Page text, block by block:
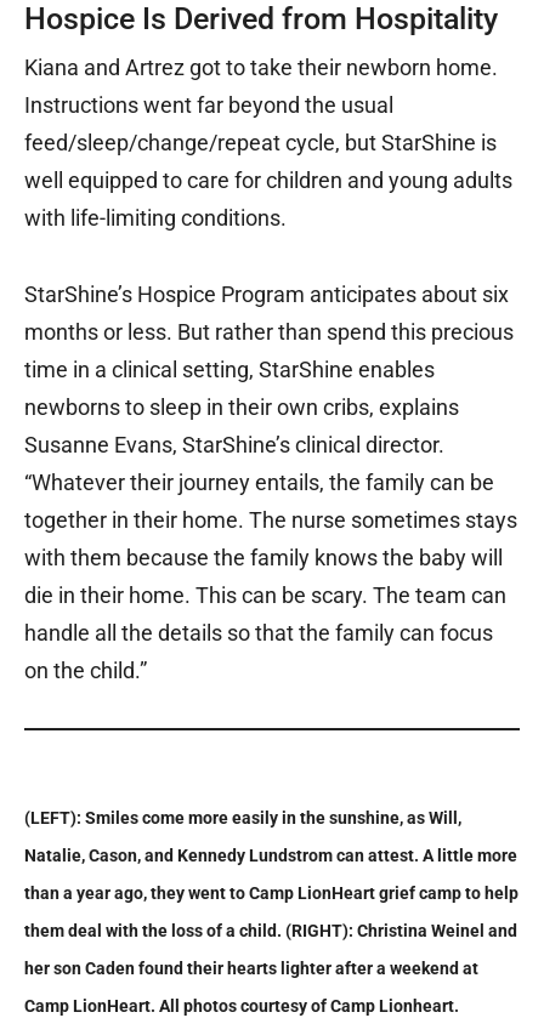
Hospice Is Derived from Hospitality
Kiana and Artrez got to take their newborn home.
Instructions went far beyond the usual
feed/sleep/change/repeat cycle, but StarShine is
well equipped to care for children and young adults
with life-limiting conditions.
StarShine’s Hospice Program anticipates about six
months or less. But rather than spend this precious
time in a clinical setting, StarShine enables
newborns to sleep in their own cribs, explains
Susanne Evans, StarShine’s clinical director.
“Whatever their journey entails, the family can be
together in their home. The nurse sometimes stays
with them because the family knows the baby will
die in their home. This can be scary. The team can
handle all the details so that the family can focus
on the child.”
(LEFT): Smiles come more easily in the sunshine, as Will,
Natalie, Cason, and Kennedy Lundstrom can attest. A little more
than a year ago, they went to Camp LionHeart grief camp to help
them deal with the loss of a child. (RIGHT): Christina Weinel and
her son Caden found their hearts lighter after a weekend at
Camp LionHeart. All photos courtesy of Camp Lionheart.